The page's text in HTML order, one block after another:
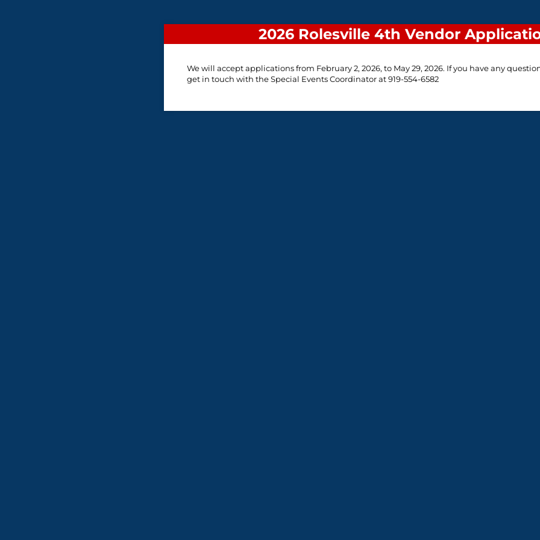
2026 Rolesville 4th Vendor
We will accept applications from February 2, 2026, to May 29, 2026. If you have any
get in touch with the Special Events Coordinator at 919-554-6582